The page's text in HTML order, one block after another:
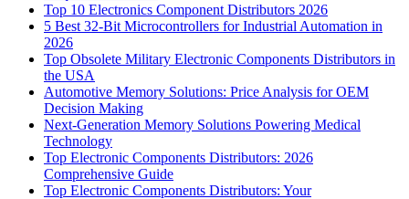
Top 10 Electronics Component Distributors 2026
5 Best 32-Bit Microcontrollers for Industrial Automation in
2026
Top Obsolete Military Electronic Components Distributors in
the USA
Automotive Memory Solutions: Price Analysis for OEM
Decision Making
Next-Generation Memory Solutions Powering Medical
Technology
Top Electronic Components Distributors: 2026
Comprehensive Guide
Top Electronic Components Distributors: Your